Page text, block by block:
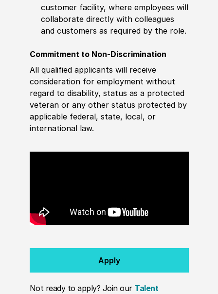
customer facility, where employees will
collaborate directly with colleagues
and customers as required by the role.
Commitment to Non-Discrimination
All qualified applicants will receive
consideration for employment without
regard to disability, status as a protected
veteran or any other status protected by
applicable federal, state, local, or
international law.
Apply
Not ready to apply? Join our Talent